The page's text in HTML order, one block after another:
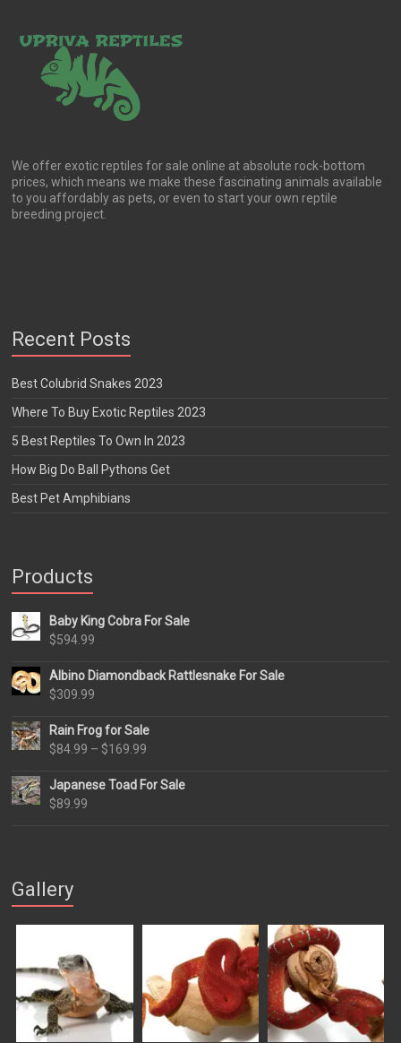
We offer exotic reptiles for sale online at absolute rock-bottom
prices, which means we make these fascinating animals available
to you affordably as pets, or even to start your own reptile
breeding project.
Recent Posts
Best Colubrid Snakes 2023
Where To Buy Exotic Reptiles 2023
5 Best Reptiles To Own In 2023
How Big Do Ball Pythons Get
Best Pet Amphibians
Products
Baby King Cobra For Sale
$594.99
Albino Diamondback Rattlesnake For Sale
$309.99
Rain Frog for Sale
$84.99 – $169.99
$84.99
Japanese Toad For Sale
$89.99
Gallery